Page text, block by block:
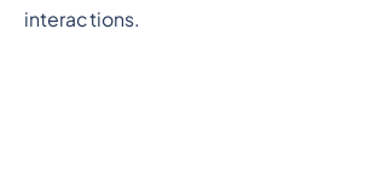
interactions.